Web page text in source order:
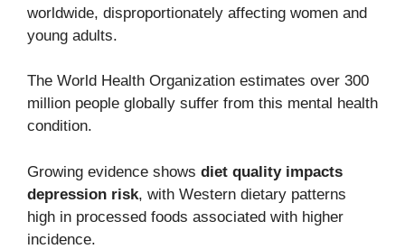
worldwide, disproportionately affecting women and
young adults.
The World Health Organization estimates over 300
million people globally suffer from this mental health
condition.
Growing evidence shows diet quality impacts
depression risk, with Western dietary patterns
high in processed foods associated with higher
incidence.